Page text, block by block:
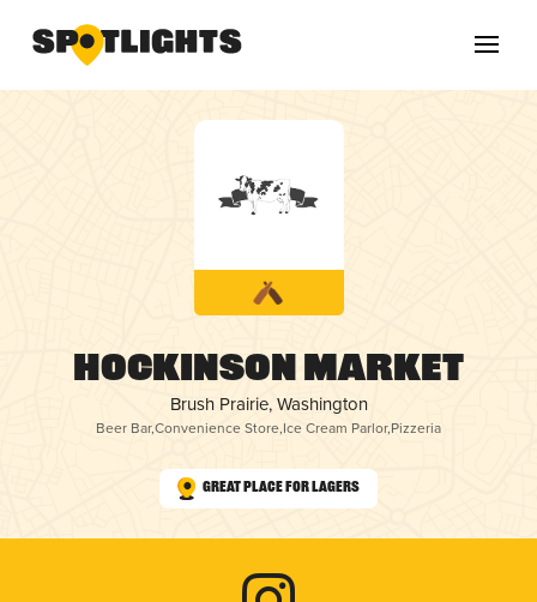
Hockinson Market
Brush Prairie, Washington
Beer Bar,Convenience Store,Ice Cream Parlor,Pizzeria
Great Place for Lagers